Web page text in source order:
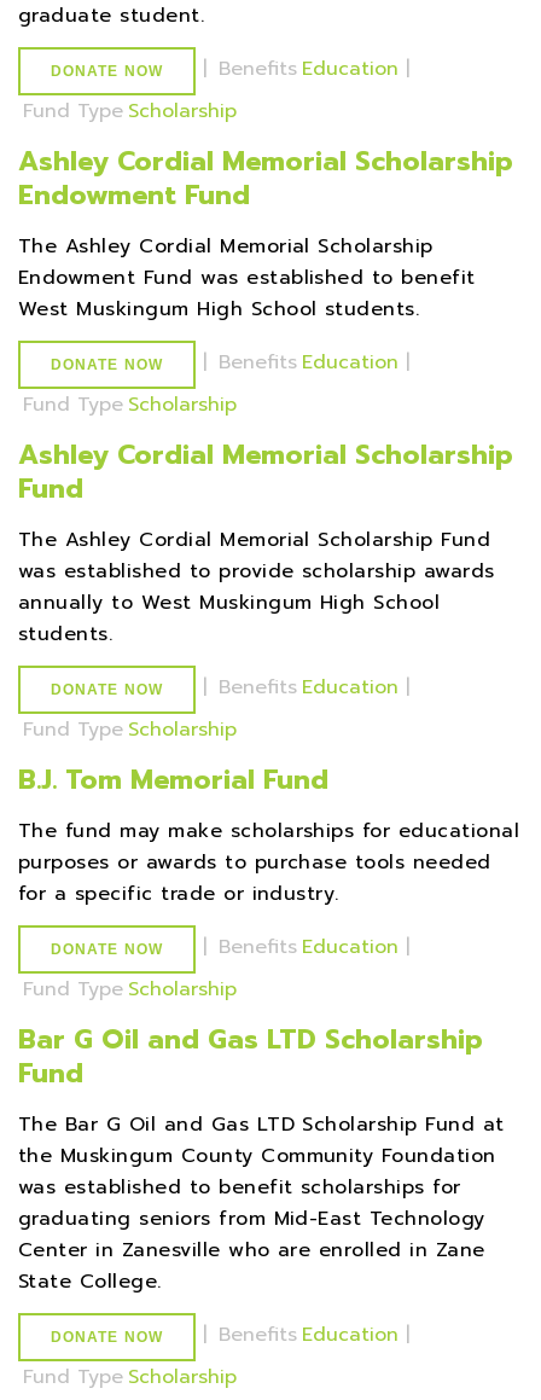
graduate student.
DONATE NOW | Benefits Education |
Fund Type Scholarship
Ashley Cordial Memorial Scholarship
Endowment Fund
The Ashley Cordial Memorial Scholarship
Endowment Fund was established to benefit
West Muskingum High School students.
DONATE NOW | Benefits Education |
Fund Type Scholarship
Ashley Cordial Memorial Scholarship
Fund
The Ashley Cordial Memorial Scholarship Fund
was established to provide scholarship awards
annually to West Muskingum High School
students.
DONATE NOW | Benefits Education |
Fund Type Scholarship
B.J. Tom Memorial Fund
The fund may make scholarships for educational
purposes or awards to purchase tools needed
for a specific trade or industry.
DONATE NOW | Benefits Education |
Fund Type Scholarship
Bar G Oil and Gas LTD Scholarship
Fund
The Bar G Oil and Gas LTD Scholarship Fund at
the Muskingum County Community Foundation
was established to benefit scholarships for
graduating seniors from Mid-East Technology
Center in Zanesville who are enrolled in Zane
State College.
DONATE NOW | Benefits Education |
Fund Type Scholarship